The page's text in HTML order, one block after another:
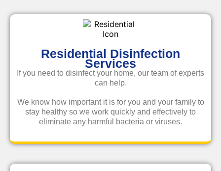
Residential Disinfection
Services
If you need to disinfect your home, our team of experts
can help.
We know how important it is for you and your family to
stay healthy so we work quickly and effectively to
eliminate any harmful bacteria or viruses.